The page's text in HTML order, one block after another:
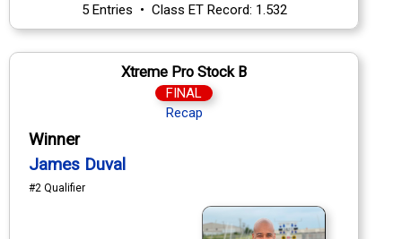
5 Entries • Class ET Record: 1.532
Xtreme Pro Stock B
FINAL
Recap
Winner
James Duval
#2 Qualifier